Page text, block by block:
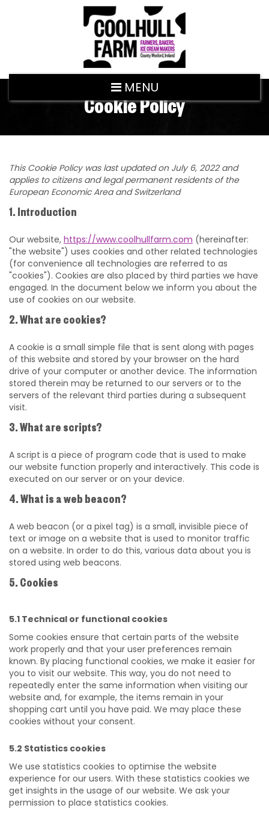
MENU
Cookie Policy
This Cookie Policy was last updated on July 6, 2022 and
applies to citizens and legal permanent residents of the
European Economic Area and Switzerland
1. Introduction
Our website, https://www.coolhullfarm.com (hereinafter:
"the website") uses cookies and other related technologies
(for convenience all technologies are referred to as
"cookies"). Cookies are also placed by third parties we have
engaged. In the document below we inform you about the
use of cookies on our website.
2. What are cookies?
A cookie is a small simple file that is sent along with pages
of this website and stored by your browser on the hard
drive of your computer or another device. The information
stored therein may be returned to our servers or to the
servers of the relevant third parties during a subsequent
visit.
3. What are scripts?
A script is a piece of program code that is used to make
our website function properly and interactively. This code is
executed on our server or on your device.
4. What is a web beacon?
A web beacon (or a pixel tag) is a small, invisible piece of
text or image on a website that is used to monitor traffic
on a website. In order to do this, various data about you is
stored using web beacons.
5. Cookies
5.1 Technical or functional cookies
Some cookies ensure that certain parts of the website
work properly and that your user preferences remain
known. By placing functional cookies, we make it easier for
you to visit our website. This way, you do not need to
repeatedly enter the same information when visiting our
website and, for example, the items remain in your
shopping cart until you have paid. We may place these
cookies without your consent.
5.2 Statistics cookies
We use statistics cookies to optimise the website
experience for our users. With these statistics cookies we
get insights in the usage of our website. We ask your
permission to place statistics cookies.